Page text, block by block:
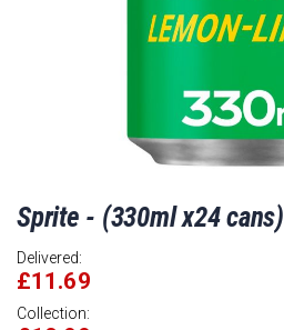
to
the
beginning
of
the
Sprite - (330ml x24 cans)
Delivered:
£11.69
Collection: